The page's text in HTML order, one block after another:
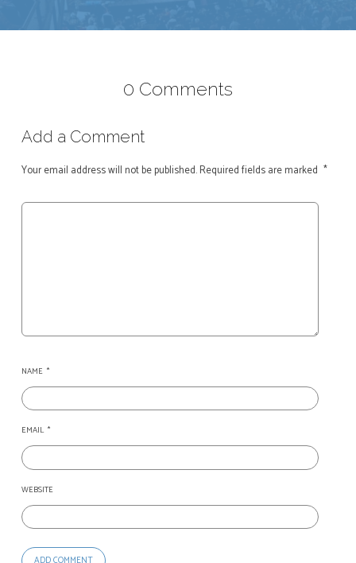
0 Comments
Add a Comment
Your email address will not be published.Required fields are marked *
NAME *
EMAIL *
WEBSITE